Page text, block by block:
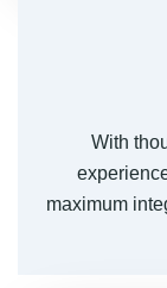
With
maximum